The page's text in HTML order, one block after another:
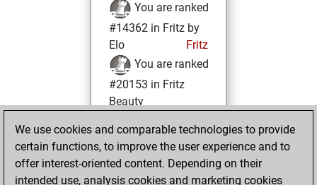
You are ranked
#14362 in Fritz by
Elo
Fritz
You are ranked
#20153 in Fritz
Beauty
dimanche, janvier
21, 2024
You achieved a
We use cookies and comparable technologies to provide
certain functions, to improve the user experience and to
offer interest-oriented content. Depending on their
intended use, analysis cookies and marketing cookies